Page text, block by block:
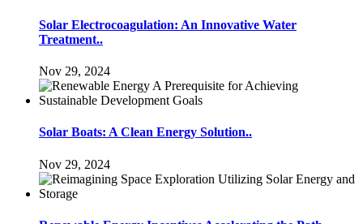
Solar Electrocoagulation: An Innovative Water
Treatment..
Nov 29, 2024
Solar Boats: A Clean Energy Solution..
Nov 29, 2024